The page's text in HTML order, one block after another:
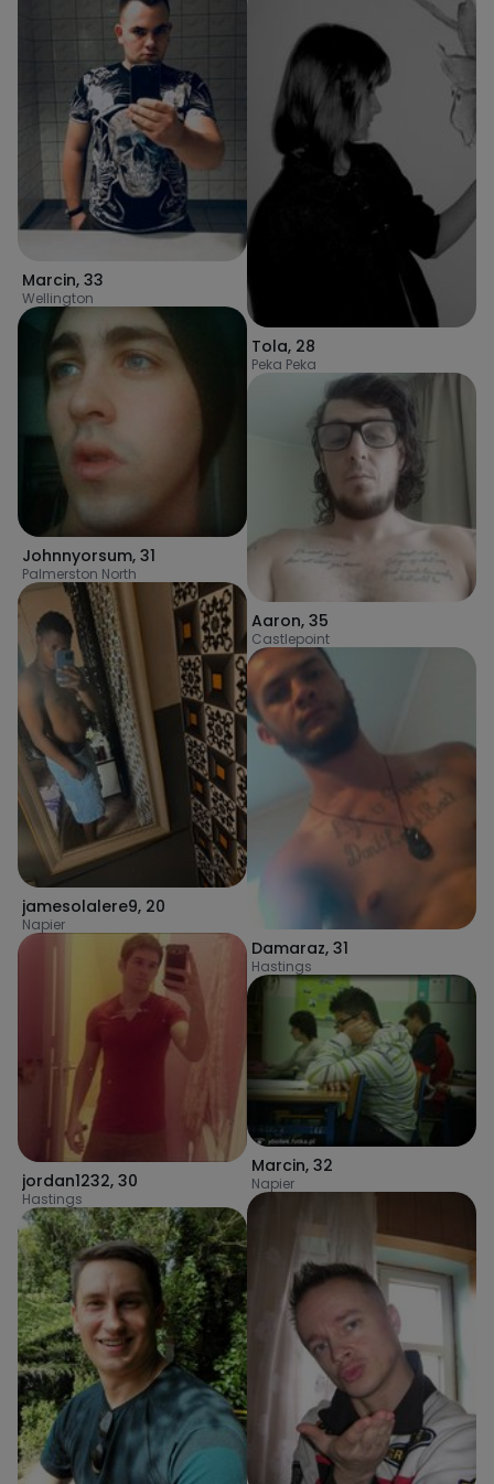
Marcin, 33
Wellington
Johnnyorsum, 31
Palmerston North
jamesolalere9, 20
Napier
jordan1232, 30
Hastings
Tola, 28
Peka Peka
Aaron, 35
Castlepoint
Damaraz, 31
Hastings
Marcin, 32
Napier